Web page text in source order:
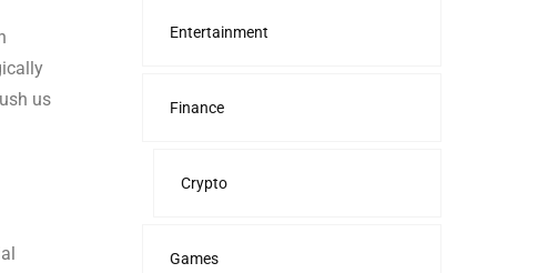
us
Entertainment
Finance
Crypto
Games